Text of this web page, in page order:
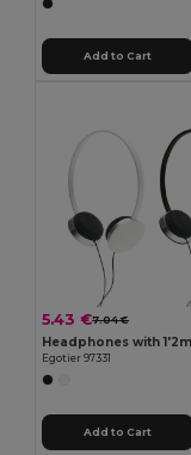
Add to Cart
5.43 €7.04 €
Egotier 97331
Add to Cart